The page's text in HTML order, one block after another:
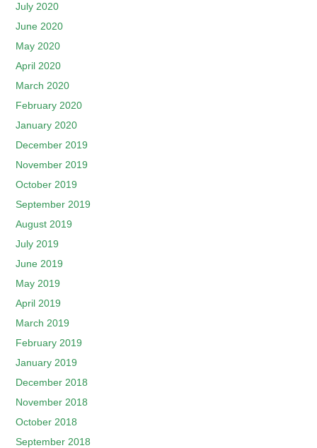
July 2020
June 2020
May 2020
April 2020
March 2020
February 2020
January 2020
December 2019
November 2019
October 2019
September 2019
August 2019
July 2019
June 2019
May 2019
April 2019
March 2019
February 2019
January 2019
December 2018
November 2018
October 2018
September 2018